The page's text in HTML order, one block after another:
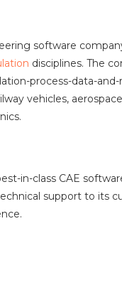
software
disciplines. The
process-data-
vehicles,
in-class CAE
support to its